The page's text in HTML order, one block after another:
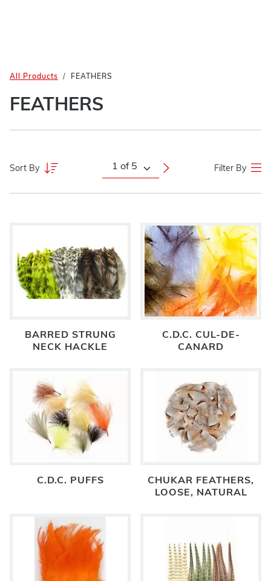
FEATHERS
All Products FEATHERS
Sort By Filter By
BARRED STRUNG
NECK HACKLE
C.D.C. CUL-DE-
CANARD
C.D.C. PUFFS
CHUKAR FEATHERS,
LOOSE, NATURAL